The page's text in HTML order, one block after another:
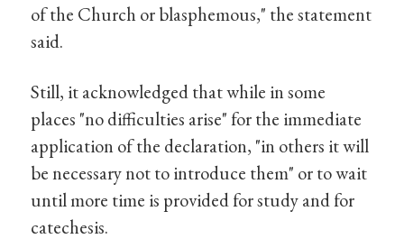
of the Church or blasphemous," the statement
said.
Still, it acknowledged that while in some
places "no difficulties arise" for the immediate
application of the declaration, "in others it will
be necessary not to introduce them" or to wait
until more time is provided for study and for
catechesis.